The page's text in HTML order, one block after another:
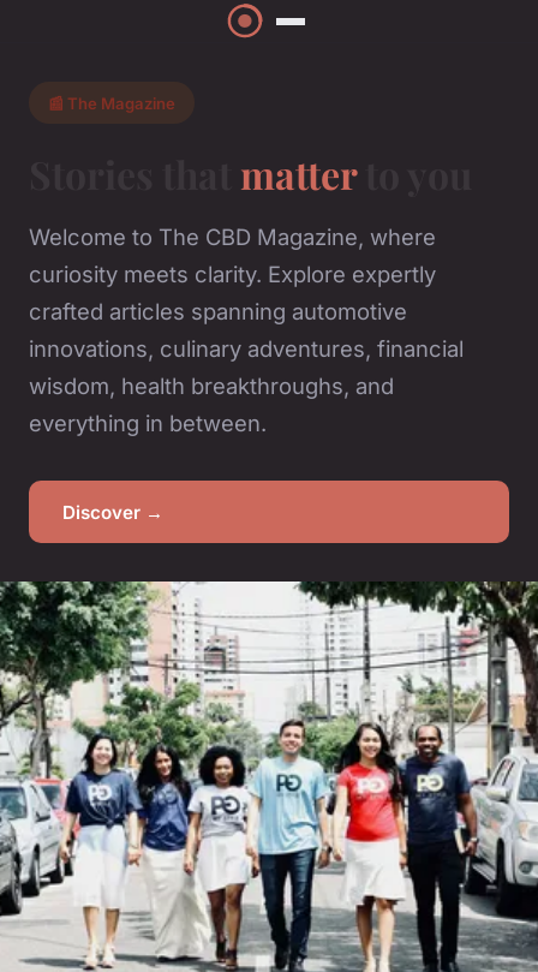
📰 The Magazine
matterto you
Welcome to The CBD Magazine, where
curiosity meets clarity. Explore expertly
crafted articles spanning automotive
innovations, culinary adventures, financial
wisdom, health breakthroughs, and
everything in between.
Discover →